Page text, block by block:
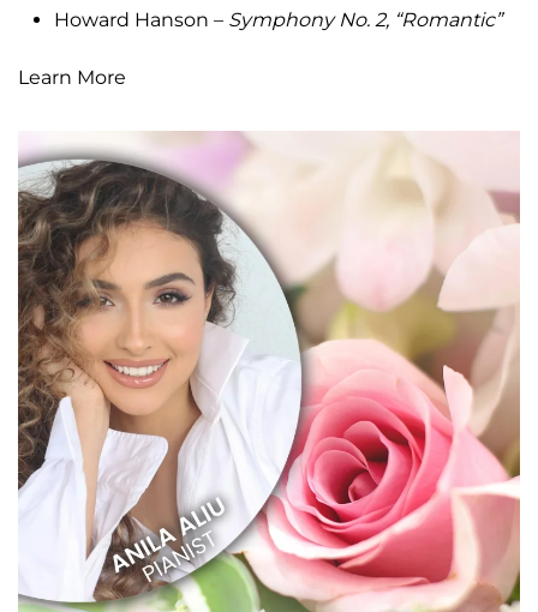
Howard Hanson – Symphony No. 2, “Romantic”
Learn More